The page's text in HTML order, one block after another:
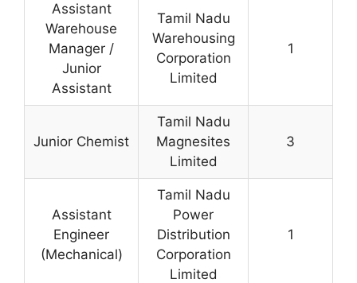
Assistant
Warehouse
Manager /
Junior
Assistant
Tamil Nadu
Warehousing
Corporation
Limited
1
Junior Chemist
Tamil Nadu
Magnesites
Limited
3
Assistant
Engineer
(Mechanical)
Tamil Nadu
Power
Distribution
Corporation
Limited
1